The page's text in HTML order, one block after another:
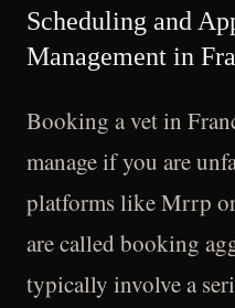
Scheduling and
Management in
Booking a vet in
manage if you are
platforms like Mrrp
are called booking
typically involve a